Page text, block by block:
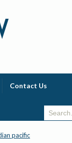
Contact Us
pacific